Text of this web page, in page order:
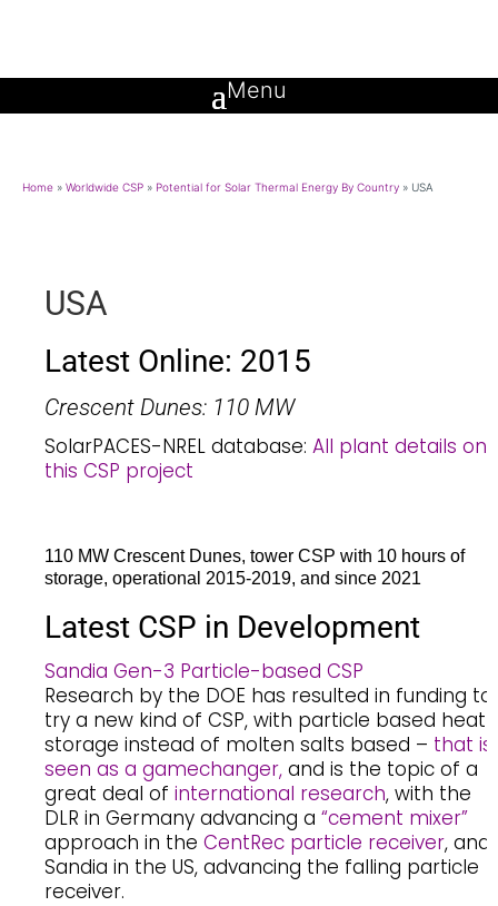
Home » Worldwide CSP » Potential for Solar Thermal Energy By Country » USA
USA
Latest Online: 2015
Crescent Dunes: 110 MW
SolarPACES-NREL database: All plant details on
this CSP project
110 MW Crescent Dunes, tower CSP with 10 hours of
storage, operational 2015-2019, and since 2021
Latest CSP in Development
Sandia Gen-3 Particle-based CSP
Research by the DOE has resulted in funding to
try a new kind of CSP, with particle based heat
storage instead of molten salts based – that is
seen as a gamechanger, and is the topic of a
great deal of international research, with the
DLR in Germany advancing a “cement mixer”
approach in the CentRec particle receiver, and
Sandia in the US, advancing the falling particle
receiver.